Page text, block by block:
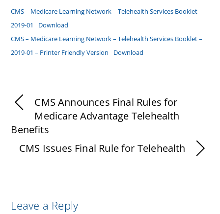
CMS – Medicare Learning Network – Telehealth Services Booklet –
2019-01
Download
CMS – Medicare Learning Network – Telehealth Services Booklet –
2019-01 – Printer Friendly Version
Download
CMS Announces Final Rules for
Medicare Advantage Telehealth
Benefits
CMS Issues Final Rule for Telehealth
Leave a Reply